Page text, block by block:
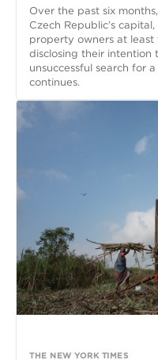
Over the past six
Czech Republic’s
property owners at
disclosing their intention
unsuccessful search for
THE NEW YORK TIMES